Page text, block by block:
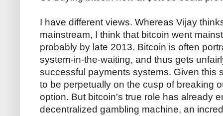
I have different views. Whereas Vijay
mainstream, I think that bitcoin went
probably by late 2013. Bitcoin is often
system-in-the-waiting, and thus gets
successful payments systems. Given this
to be perpetually on the cusp of breaking
option. But bitcoin's true role has already
decentralized gambling machine, an